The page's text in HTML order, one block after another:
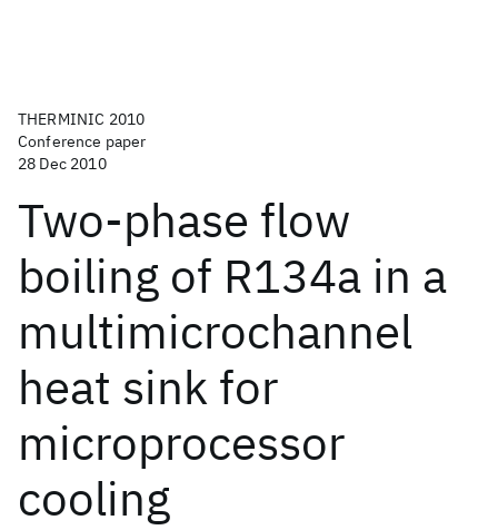
THERMINIC 2010
Conference paper
28 Dec 2010
Two-phase flow
boiling of R134a in a
multimicrochannel
heat sink for
microprocessor
cooling